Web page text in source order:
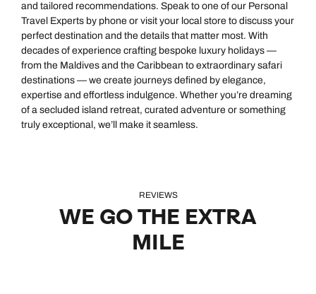
and tailored recommendations. Speak to one of our Personal
Travel Experts by phone or visit your local store to discuss your
perfect destination and the details that matter most. With
decades of experience crafting bespoke luxury holidays —
from the Maldives and the Caribbean to extraordinary safari
destinations — we create journeys defined by elegance,
expertise and effortless indulgence. Whether you’re dreaming
of a secluded island retreat, curated adventure or something
truly exceptional, we’ll make it seamless.
REVIEWS
WE GO THE EXTRA
MILE